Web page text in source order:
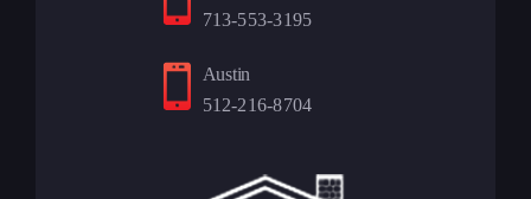
713-553-3195
Austin
512-216-8704